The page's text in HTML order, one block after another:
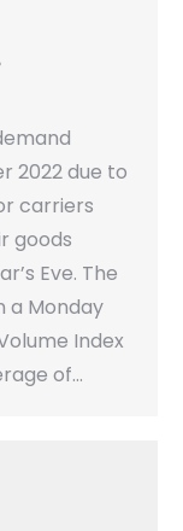
2022 due to
carriers
goods
Eve. The
a Monday
Index
of…